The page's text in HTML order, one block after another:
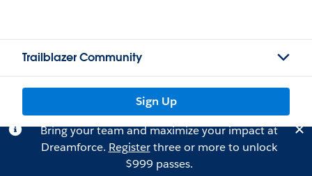
Trailblazer Community
Sign Up
Bring your team and maximize your impact at
Dreamforce. Registerthree or more to unlock
$999 passes.